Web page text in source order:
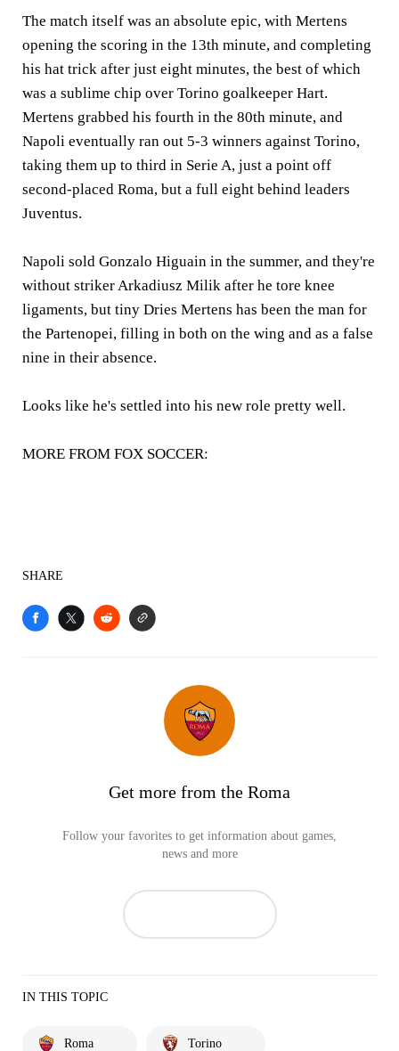
The match itself was an absolute epic, with Mertens
opening the scoring in the 13th minute, and completing
his hat trick after just eight minutes, the best of which
was a sublime chip over Torino goalkeeper Hart.
Mertens grabbed his fourth in the 80th minute, and
Napoli eventually ran out 5-3 winners against Torino,
taking them up to third in Serie A, just a point off
second-placed Roma, but a full eight behind leaders
Juventus.
Napoli sold Gonzalo Higuain in the summer, and they're
without striker Arkadiusz Milik after he tore knee
ligaments, but tiny Dries Mertens has been the man for
the Partenopei, filling in both on the wing and as a false
nine in their absence.
Looks like he's settled into his new role pretty well.
MORE FROM FOX SOCCER:
SHARE
Get more from the Roma
Follow your favorites to get information about games,
news and more
IN THIS TOPIC
Roma Torino